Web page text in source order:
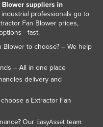
Blower suppliers in
professionals go to
Fan Blower prices,
- fast.
Blower to choose? – We help
– All in one place
delivery and
a Extractor Fan
Our EasyAssetteam